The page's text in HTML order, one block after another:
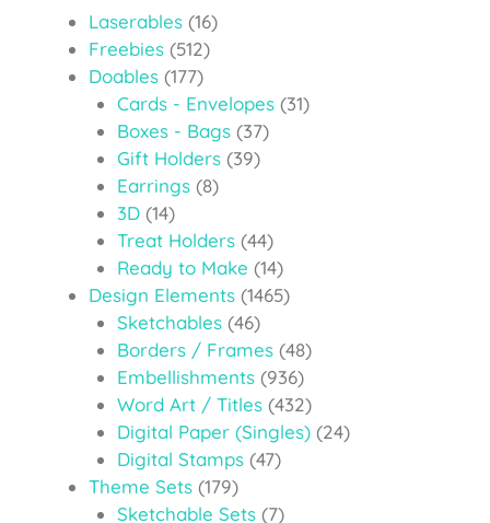
Laserables (16)
Freebies (512)
Doables (177)
Cards - Envelopes (31)
Boxes - Bags (37)
Gift Holders (39)
Earrings (8)
3D (14)
Treat Holders (44)
Ready to Make (14)
Design Elements (1465)
Sketchables (46)
Borders / Frames (48)
Embellishments (936)
Word Art / Titles (432)
Digital Paper (Singles) (24)
Digital Stamps (47)
Theme Sets (179)
Sketchable Sets (7)